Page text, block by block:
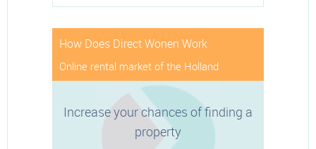
How Does Direct Wonen Work
Online rental market of the Holland
Increase your chances of finding a
property